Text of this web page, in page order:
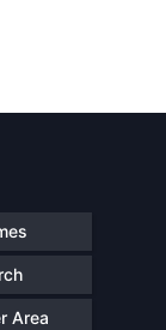
Area